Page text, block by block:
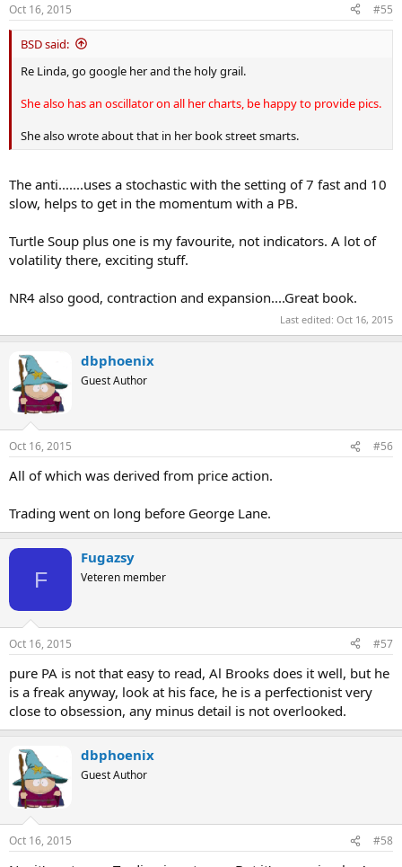
Oct 16, 2015 #55
BSD said:
Re Linda, go google her and the holy grail.
She also has an oscillator on all her charts, be happy to provide pics.
She also wrote about that in her book street smarts.
The anti.......uses a stochastic with the setting of 7 fast and 10
slow, helps to get in the momentum with a PB.
Turtle Soup plus one is my favourite, not indicators. A lot of
volatility there, exciting stuff.
NR4 also good, contraction and expansion....Great book.
Last edited: Oct 16, 2015
dbphoenix
Guest Author
Oct 16, 2015 #56
All of which was derived from price action.
Trading went on long before George Lane.
F
Fugazsy
Veteren member
Oct 16, 2015 #57
pure PA is not that easy to read, Al Brooks does it well, but he
is a freak anyway, look at his face, he is a perfectionist very
close to obsession, any minus detail is not overlooked.
dbphoenix
Guest Author
Oct 16, 2015 #58